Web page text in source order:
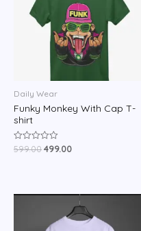
Daily Wear
Funky Monkey With Cap T-
shirt
Rated
599.00499.00